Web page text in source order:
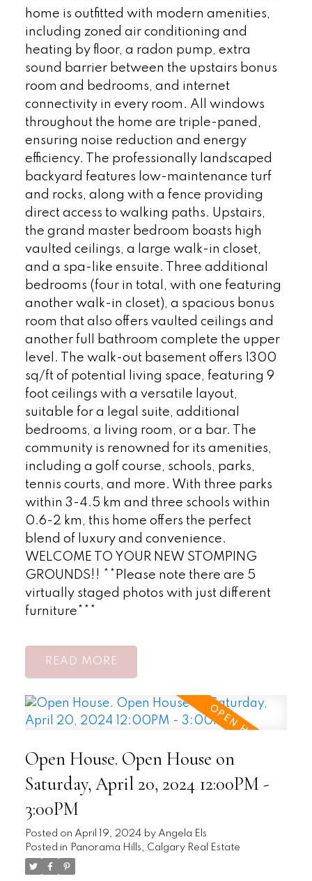
home is outfitted with modern amenities,
including zoned air conditioning and
heating by floor, a radon pump, extra
sound barrier between the upstairs bonus
room and bedrooms, and internet
connectivity in every room. All windows
throughout the home are triple-paned,
ensuring noise reduction and energy
efficiency. The professionally landscaped
backyard features low-maintenance turf
and rocks, along with a fence providing
direct access to walking paths. Upstairs,
the grand master bedroom boasts high
vaulted ceilings, a large walk-in closet,
and a spa-like ensuite. Three additional
bedrooms (four in total, with one featuring
another walk-in closet), a spacious bonus
room that also offers vaulted ceilings and
another full bathroom complete the upper
level. The walk-out basement offers 1300
sq/ft of potential living space, featuring 9
foot ceilings with a versatile layout,
suitable for a legal suite, additional
bedrooms, a living room, or a bar. The
community is renowned for its amenities,
including a golf course, schools, parks,
tennis courts, and more. With three parks
within 3-4.5 km and three schools within
0.6-2 km, this home offers the perfect
blend of luxury and convenience.
WELCOME TO YOUR NEW STOMPING
GROUNDS!! **Please note there are 5
virtually staged photos with just different
furniture***
READ
Open House. Open House on
Saturday, April 20, 2024 12:00PM -
3:00PM
Posted on April 19, 2024 by Angela Els
Posted in Panorama Hills, Calgary Real Estate